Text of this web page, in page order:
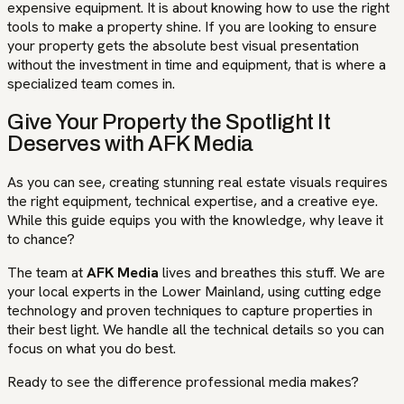
expensive equipment. It is about knowing how to use the right
tools to make a property shine. If you are looking to ensure
your property gets the absolute best visual presentation
without the investment in time and equipment, that is where a
specialized team comes in.
Give Your Property the Spotlight It
Deserves with AFK Media
As you can see, creating stunning real estate visuals requires
the right equipment, technical expertise, and a creative eye.
While this guide equips you with the knowledge, why leave it
to chance?
The team atAFK Media lives and breathes this stuff. We are
your local experts in the Lower Mainland, using cutting edge
technology and proven techniques to capture properties in
their best light. We handle all the technical details so you can
focus on what you do best.
Ready to see the difference professional media makes?